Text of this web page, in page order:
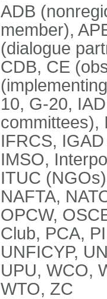
ADB
member),
(dialogue
CDB, CE
10, G-20,
committees),
IFRCS,
IMSO,
ITUC
NAFTA,
OPCW,
Club, PCA,
UNFICYP,
UPU, WCO,
WTO, ZC